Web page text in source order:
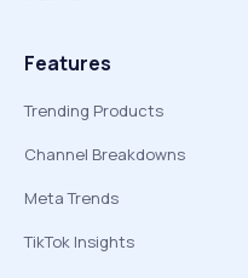
Features
Trending Products
Channel Breakdowns
Meta Trends
TikTok Insights